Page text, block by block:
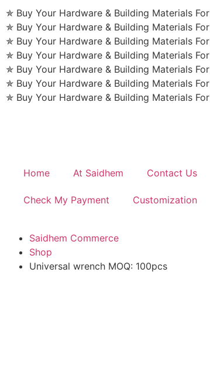
✯ Buy Your Hardware & Building Materials
✯ Buy Your Hardware & Building Materials
✯ Buy Your Hardware & Building Materials
✯ Buy Your Hardware & Building Materials
✯ Buy Your Hardware & Building Materials
✯ Buy Your Hardware & Building Materials
✯ Buy Your Hardware & Building Materials
Home At Saidhem Contact Us
Check My Payment Customization
Saidhem Commerce
Shop
Universal wrench MOQ: 100pcs